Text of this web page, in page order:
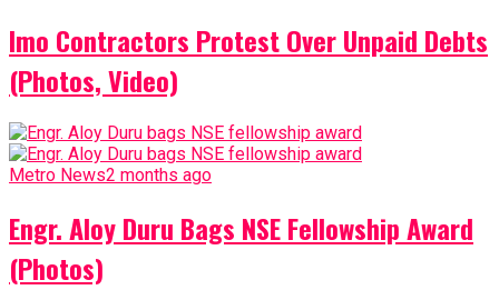
Imo Contractors Protest Over Unpaid Debts
(Photos, Video)
Metro News2 months ago
Engr. Aloy Duru Bags NSE Fellowship Award
(Photos)